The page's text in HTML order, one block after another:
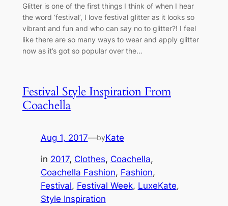
Glitter is one of the first things I think of when I hear
the word ‘festival’, I love festival glitter as it looks so
vibrant and fun and who can say no to glitter?! I feel
like there are so many ways to wear and apply glitter
now as it’s got so popular over the…
Festival Style Inspiration From
Coachella
Aug 1, 2017—byKate
in 2017, Clothes, Coachella
Coachella Fashion, Fashion
Festival, Festival Week, LuxeKate
Style Inspiration